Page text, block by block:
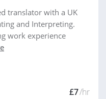
translator with a UK
and Interpreting.
work experience
£7/hr